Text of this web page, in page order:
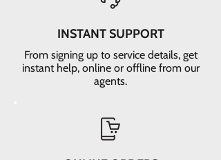
INSTANT SUPPORT
From signing up to service details, get
instant help, online or offline from our
agents.